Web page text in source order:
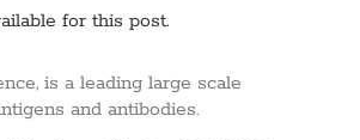
for this post.
is a leading large scale
and antibodies.